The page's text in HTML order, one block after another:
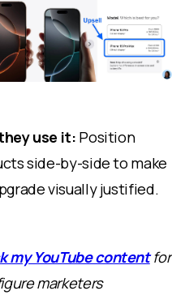
use it: Position
side-by-side to make
visually justified.
my YouTube content for
marketers